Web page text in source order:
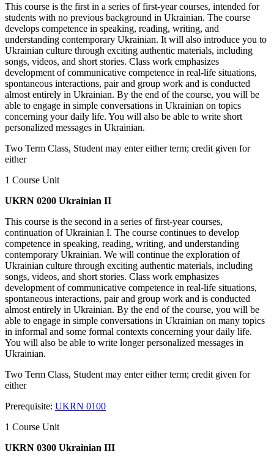
This course is the first in a series of first-year courses, intended for
students with no previous background in Ukrainian. The course
develops competence in speaking, reading, writing, and
understanding contemporary Ukrainian. It will also introduce you to
Ukrainian culture through exciting authentic materials, including
songs, videos, and short stories. Class work emphasizes
development of communicative competence in real-life situations,
spontaneous interactions, pair and group work and is conducted
almost entirely in Ukrainian. By the end of the course, you will be
able to engage in simple conversations in Ukrainian on topics
concerning your daily life. You will also be able to write short
personalized messages in Ukrainian.
Two Term Class, Student may enter either term; credit given for
either
1 Course Unit
UKRN 0200 Ukrainian II
This course is the second in a series of first-year courses,
continuation of Ukrainian I. The course continues to develop
competence in speaking, reading, writing, and understanding
contemporary Ukrainian. We will continue the exploration of
Ukrainian culture through exciting authentic materials, including
songs, videos, and short stories. Class work emphasizes
development of communicative competence in real-life situations,
spontaneous interactions, pair and group work and is conducted
almost entirely in Ukrainian. By the end of the course, you will be
able to engage in simple conversations in Ukrainian on many topics
in informal and some formal contexts concerning your daily life.
You will also be able to write longer personalized messages in
Ukrainian.
Two Term Class, Student may enter either term; credit given for
either
Prerequisite: UKRN 0100
1 Course Unit
UKRN 0300 Ukrainian III